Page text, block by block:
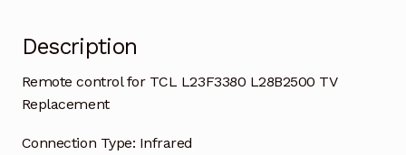
Description
Remote control for TCL L23F3380 L28B2500 TV
Replacement
Connection Type: Infrared